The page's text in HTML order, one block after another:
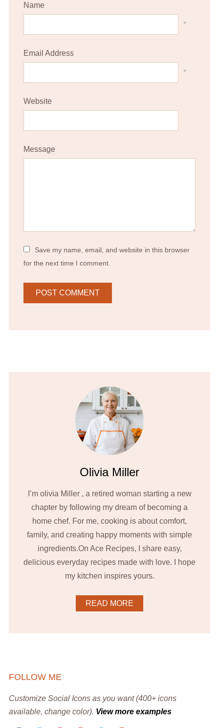
Name
*
Email Address
*
Website
Message
Save my name, email, and website in this browser
for the next time I comment.
Olivia Miller
I’m olivia Miller , a retired woman starting a new
chapter by following my dream of becoming a
home chef. For me, cooking is about comfort,
family, and creating happy moments with simple
ingredients.On Ace Recipes, I share easy,
delicious everyday recipes made with love. I hope
my kitchen inspires yours.
READ MORE
FOLLOW ME
Customize Social Icons as you want (400+ icons
available, change color). View more examples